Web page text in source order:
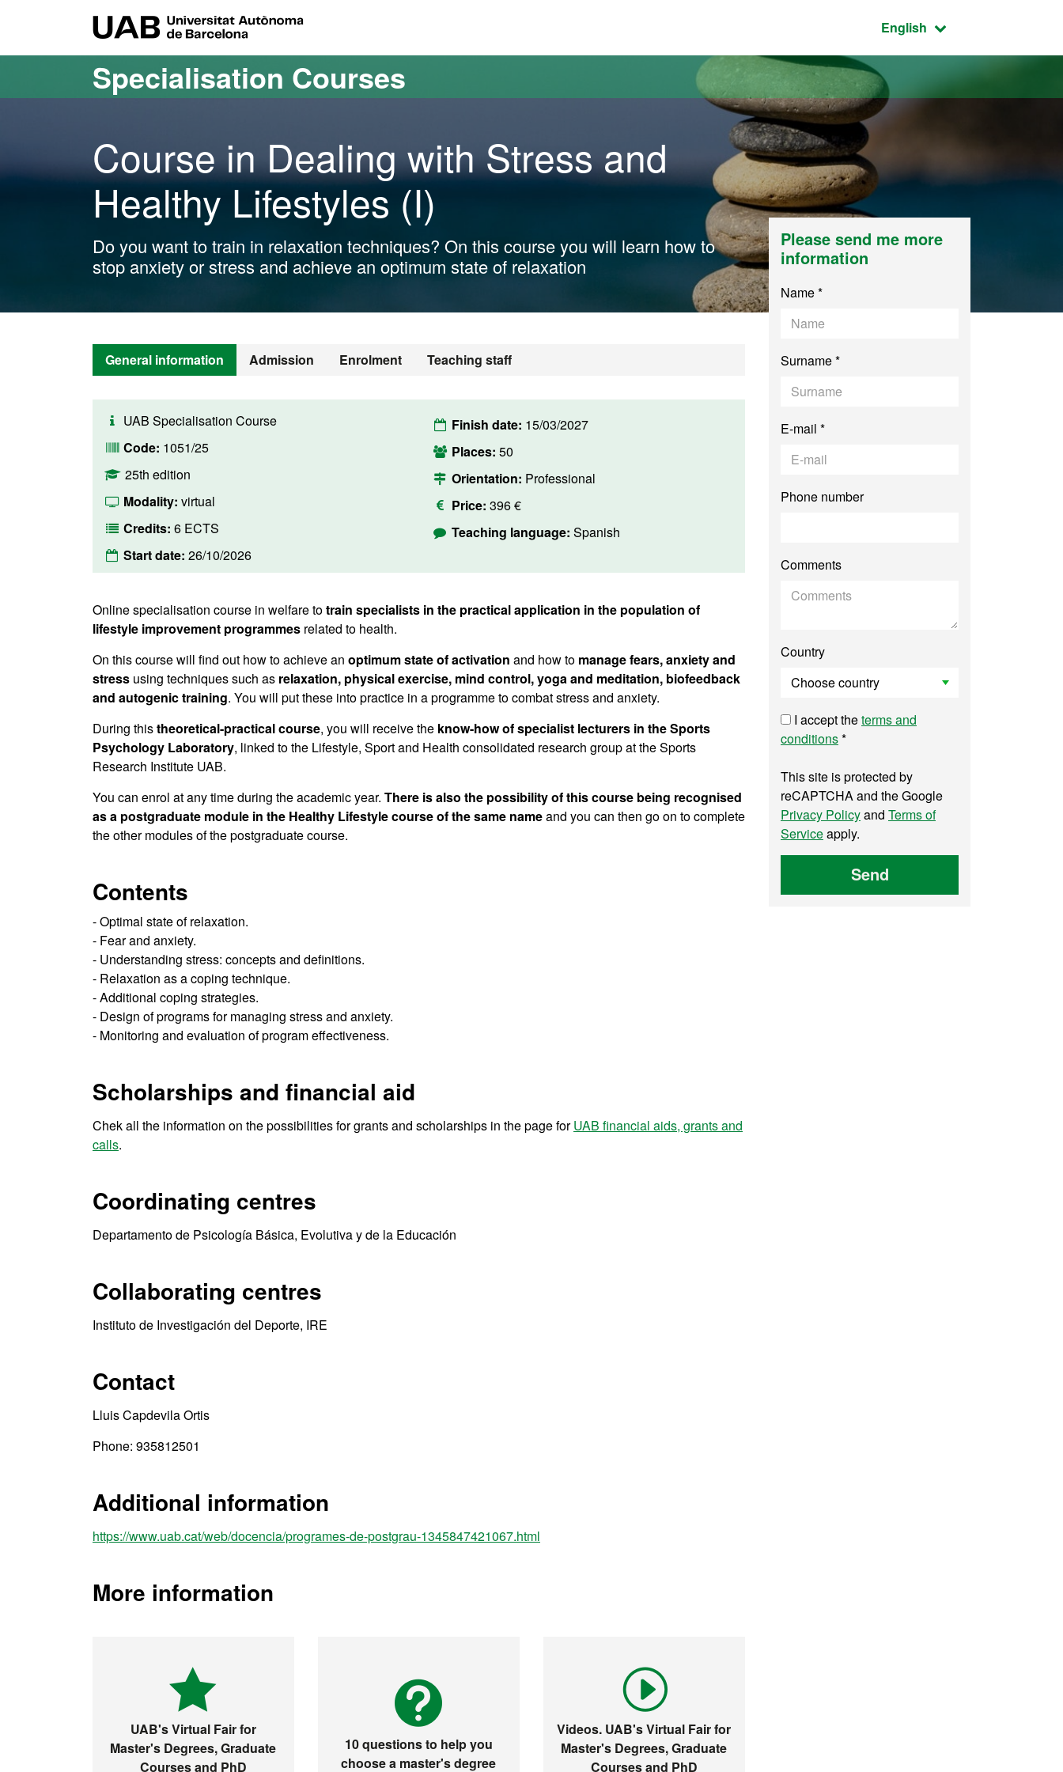
Active language:
English
Specialisation Courses
Course in Dealing with Stress and
Healthy Lifestyles (I)
Do you want to train in relaxation techniques? On this course you will learn how to
stop anxiety or stress and achieve an optimum state of relaxation
General information Admission Enrolment Teaching staff
UAB Specialisation Course
Code: 1051/25
25th edition
Modality: virtual
Credits: 6 ECTS
Start date: 26/10/2026
Finish date: 15/03/2027
Places: 50
Orientation: Professional
Price: 396 €
Teaching language: Spanish
Online specialisation course in welfare totrain specialists in the practical application in the population of
lifestyle improvement programmes related to health.
On this course will find out how to achieve an optimum state of activation and how to manage fears, anxiety and
stress using techniques such as relaxation, physical exercise, mind control, yoga and meditation, biofeedback
and autogenic training. You will put these into practice in a programme to combat stress and anxiety.
During thistheoretical-practical course, you will receive the know-how of specialist lecturers in the Sports
Psychology Laboratory, linked to the Lifestyle, Sport and Health consolidated research group at the Sports
Research Institute UAB.
You can enrol at any time during the academic year. There is also the possibility of this course being recognised
as a postgraduate module in the Healthy Lifestyle course of the same nameand you can then go on to complete
the other modules of the postgraduate course.
Contents
- Optimal state of relaxation.
- Fear and anxiety.
- Understanding stress: concepts and definitions.
- Relaxation as a coping technique.
- Additional coping strategies.
- Design of programs for managing stress and anxiety.
- Monitoring and evaluation of program effectiveness.
Scholarships and financial aid
Chek all the information on the possibilities for grants and scholarships in the page forUAB financial aids, grants and
calls.
Coordinating centres
Departamento de Psicología Básica, Evolutiva y de la Educación
Collaborating centres
Instituto de Investigación del Deporte, IRE
Contact
Lluis Capdevila Ortis
Phone: 935812501
Additional information
https://www.uab.cat/web/docencia/programes-de-postgrau-1345847421067.html
More information
UAB's Virtual Fair for
Master's Degrees, Graduate
Courses and PhD
10 questions to help you
choose a master's degree
Videos. UAB's Virtual Fair for
Master's Degrees, Graduate
Courses and PhD
Please send me more
information
Name *
Surname *
E-mail *
Phone number
Comments
Country
I accept theterms and
conditions*
This site is protected by
reCAPTCHA and the Google
Privacy Policyand Terms of
Serviceapply.
Send